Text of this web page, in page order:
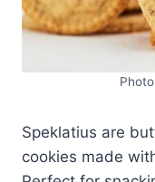
Speklatius are
cookies made